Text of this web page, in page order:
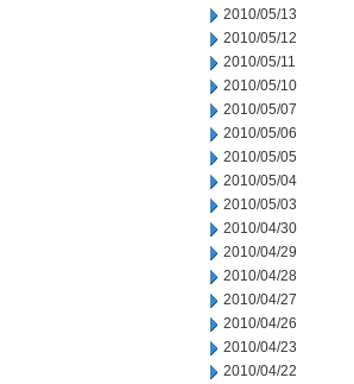
2010/05/13
2010/05/12
2010/05/11
2010/05/10
2010/05/07
2010/05/06
2010/05/05
2010/05/04
2010/05/03
2010/04/30
2010/04/29
2010/04/28
2010/04/27
2010/04/26
2010/04/23
2010/04/22